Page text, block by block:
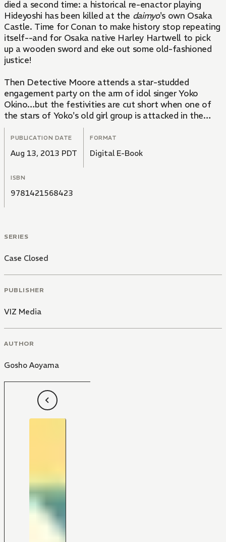
died a second time: a historical re-enactor playing
Hideyoshi has been killed at the daimyo's own Osaka
Castle. Time for Conan to make history stop repeating
itself--and for Osaka native Harley Hartwell to pick
up a wooden sword and eke out some old-fashioned
justice!
Then Detective Moore attends a star-studded
engagement party on the arm of idol singer Yoko
Okino…but the festivities are cut short when one of
the stars of Yoko's old girl group is attacked in the
bath!
PUBLICATION DATE
Aug 13, 2013 PDT
FORMAT
Digital E-Book
ISBN
9781421568423
SERIES
Case Closed
PUBLISHER
VIZ Media
AUTHOR
Gosho Aoyama